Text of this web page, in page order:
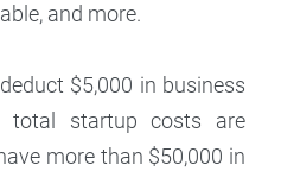
and more.
$5,000 in business
startup costs are
more than $50,000 in